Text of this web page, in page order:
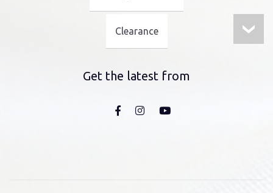
Clearance
Get the latest from